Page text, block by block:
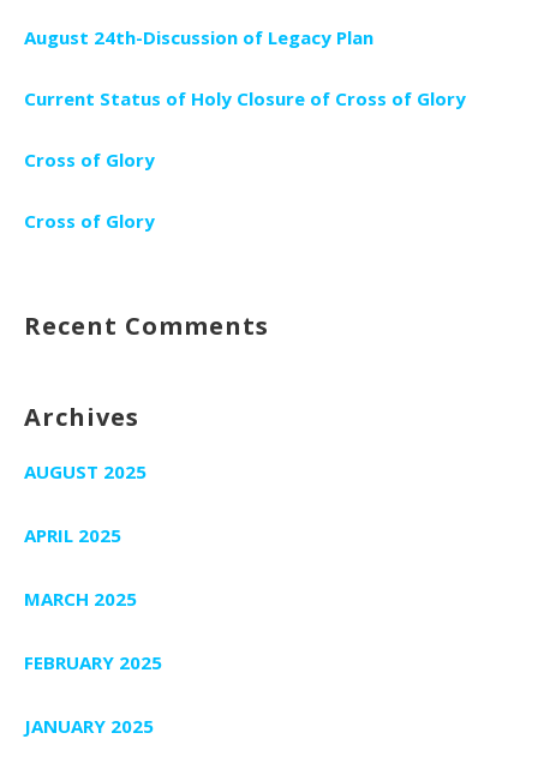
August 24th-Discussion of Legacy Plan
Current Status of Holy Closure of Cross of Glory
Cross of Glory
Cross of Glory
Recent Comments
Archives
AUGUST 2025
APRIL 2025
MARCH 2025
FEBRUARY 2025
JANUARY 2025